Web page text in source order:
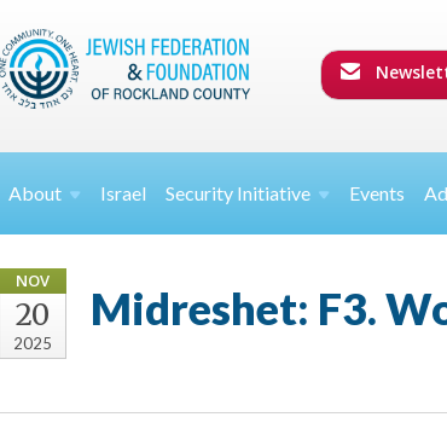
About Israel Security Initiative Events
NOV
20
2025
Midreshet: F3.